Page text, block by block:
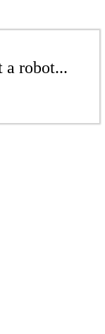
a robot...